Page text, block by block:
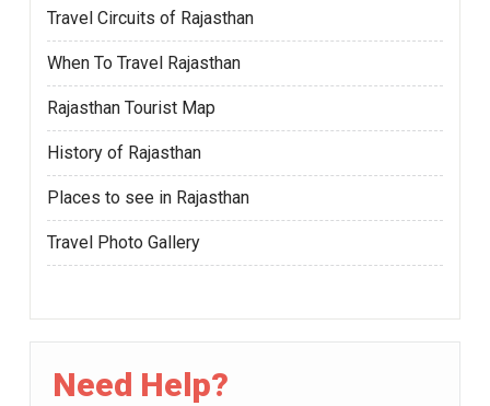
Travel Circuits of Rajasthan
When To Travel Rajasthan
Rajasthan Tourist Map
History of Rajasthan
Places to see in Rajasthan
Travel Photo Gallery
Need Help?